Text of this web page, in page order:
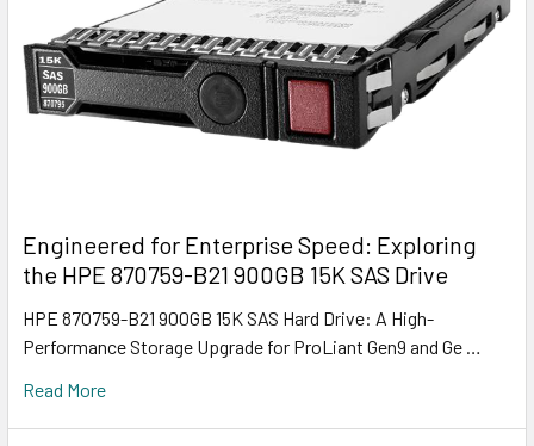
Engineered for Enterprise Speed: Exploring
the HPE 870759-B21 900GB 15K SAS Drive
HPE 870759-B21 900GB 15K SAS Hard Drive: A High-
Performance Storage Upgrade for ProLiant Gen9 and Ge …
Read More